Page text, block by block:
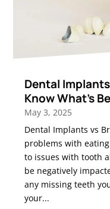
Dental
Know What’s
May 3, 2025
Dental Implants vs
problems with
to issues with tooth
be negatively
any missing teeth
your...